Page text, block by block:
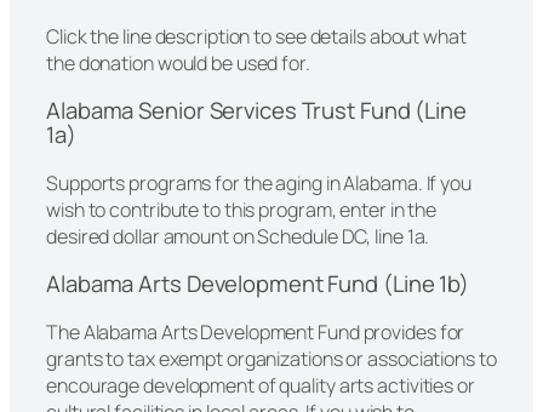
Click the line description to see details about what
the donation would be used for.
Alabama Senior Services Trust Fund (Line
1a)
Supports programs for the aging in Alabama. If you
wish to contribute to this program, enter in the
desired dollar amount on Schedule DC, line 1a.
Alabama Arts Development Fund (Line 1b)
The Alabama Arts Development Fund provides for
grants to tax exempt organizations or associations to
encourage development of quality arts activities or